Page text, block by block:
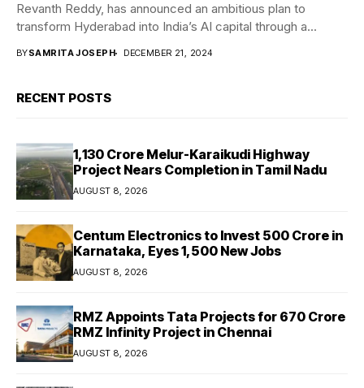
Revanth Reddy, has announced an ambitious plan to
transform Hyderabad into India’s AI capital through a...
BYSAMRITA JOSEPH DECEMBER 21, 2024
RECENT POSTS
₹1,130 Crore Melur-Karaikudi Highway
Project Nears Completion in Tamil Nadu
AUGUST 8, 2026
Centum Electronics to Invest ₹500 Crore in
Karnataka, Eyes 1,500 New Jobs
AUGUST 8, 2026
RMZ Appoints Tata Projects for ₹670 Crore
RMZ Infinity Project in Chennai
AUGUST 8, 2026